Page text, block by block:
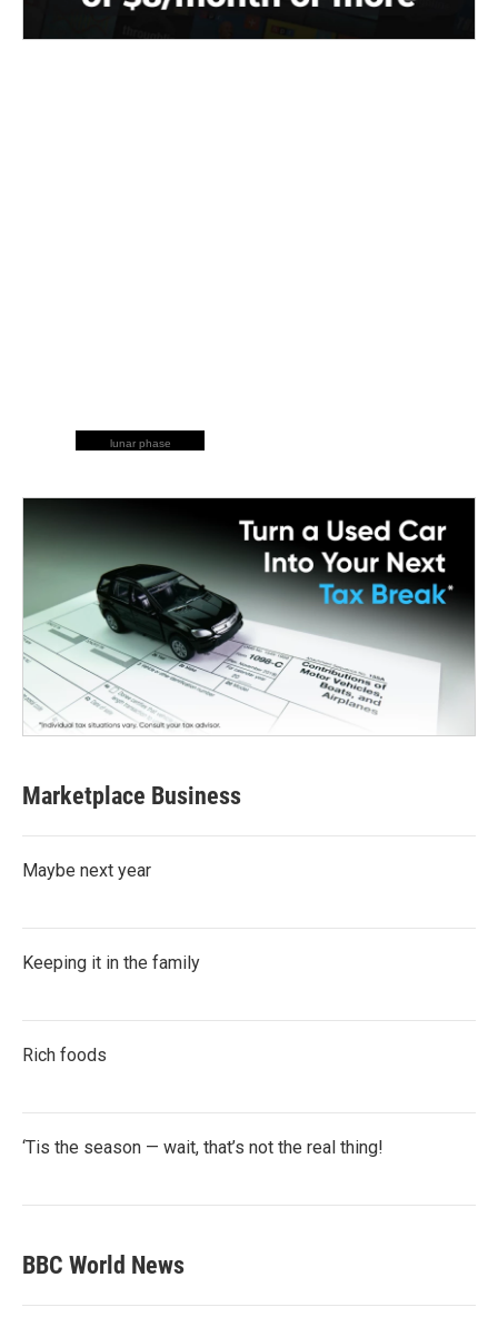
lunar phase
Marketplace Business
Maybe next year
Keeping it in the family
Rich foods
‘Tis the season — wait, that’s not the real thing!
BBC World News